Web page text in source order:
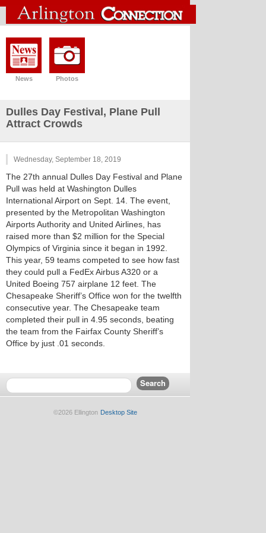
News Photos
Dulles Day Festival, Plane Pull
Attract Crowds
Wednesday, September 18, 2019
The 27th annual Dulles Day Festival and Plane
Pull was held at Washington Dulles
International Airport on Sept. 14. The event,
presented by the Metropolitan Washington
Airports Authority and United Airlines, has
raised more than $2 million for the Special
Olympics of Virginia since it began in 1992.
This year, 59 teams competed to see how fast
they could pull a FedEx Airbus A320 or a
United Boeing 757 airplane 12 feet. The
Chesapeake Sheriff’s Office won for the twelfth
consecutive year. The Chesapeake team
completed their pull in 4.95 seconds, beating
the team from the Fairfax County Sheriff’s
Office by just .01 seconds.
©2026 Ellington Desktop Site